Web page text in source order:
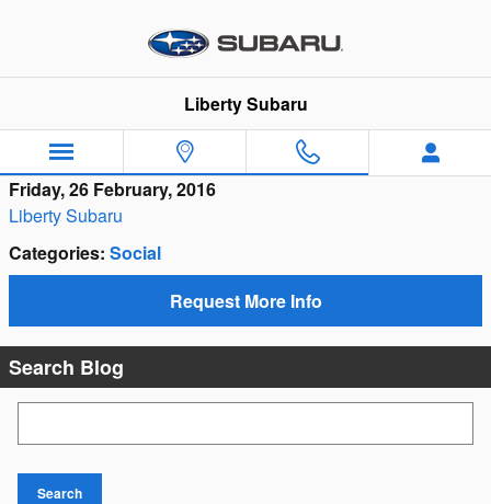
Liberty Subaru
Friday, 26 February, 2016
Liberty Subaru
Categories: Social
Request More Info
Search Blog
Search